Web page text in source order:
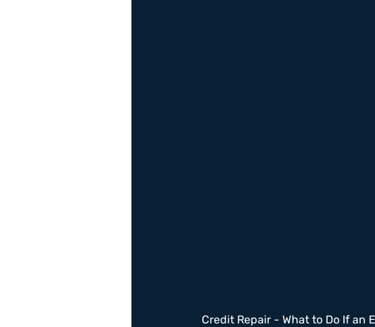
Credit Repair - What to Do If an